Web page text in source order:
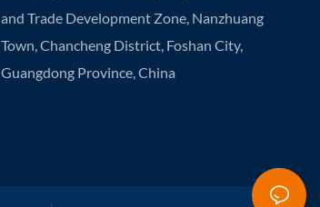
and Trade Development Zone, Nanzhuang
Town, Chancheng District, Foshan City,
Guangdong Province, China